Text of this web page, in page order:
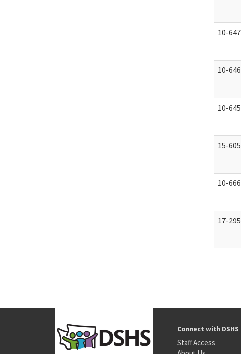
10-647
10-646
10-645
15-605
10-666
17-295
Connect with DSHS
Staff Access